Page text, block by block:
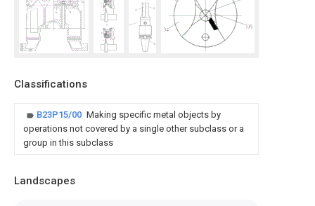
Classifications
B23P15/00 Making specific metal objects by
operations not covered by a single other subclass or a
group in this subclass
Landscapes